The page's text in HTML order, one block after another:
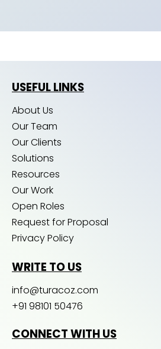
USEFUL LINKS
About Us
Our Team
Our Clients
Solutions
Resources
Our Work
Open Roles
Request for Proposal
Privacy Policy
WRITE TO US
info@turacoz.com
+91 98101 50476
CONNECT WITH US